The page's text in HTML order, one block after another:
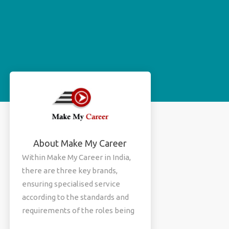
About Make My Career
Within Make My Career in India,
there are three key brands,
ensuring specialised service
according to the standards and
requirements of the roles being